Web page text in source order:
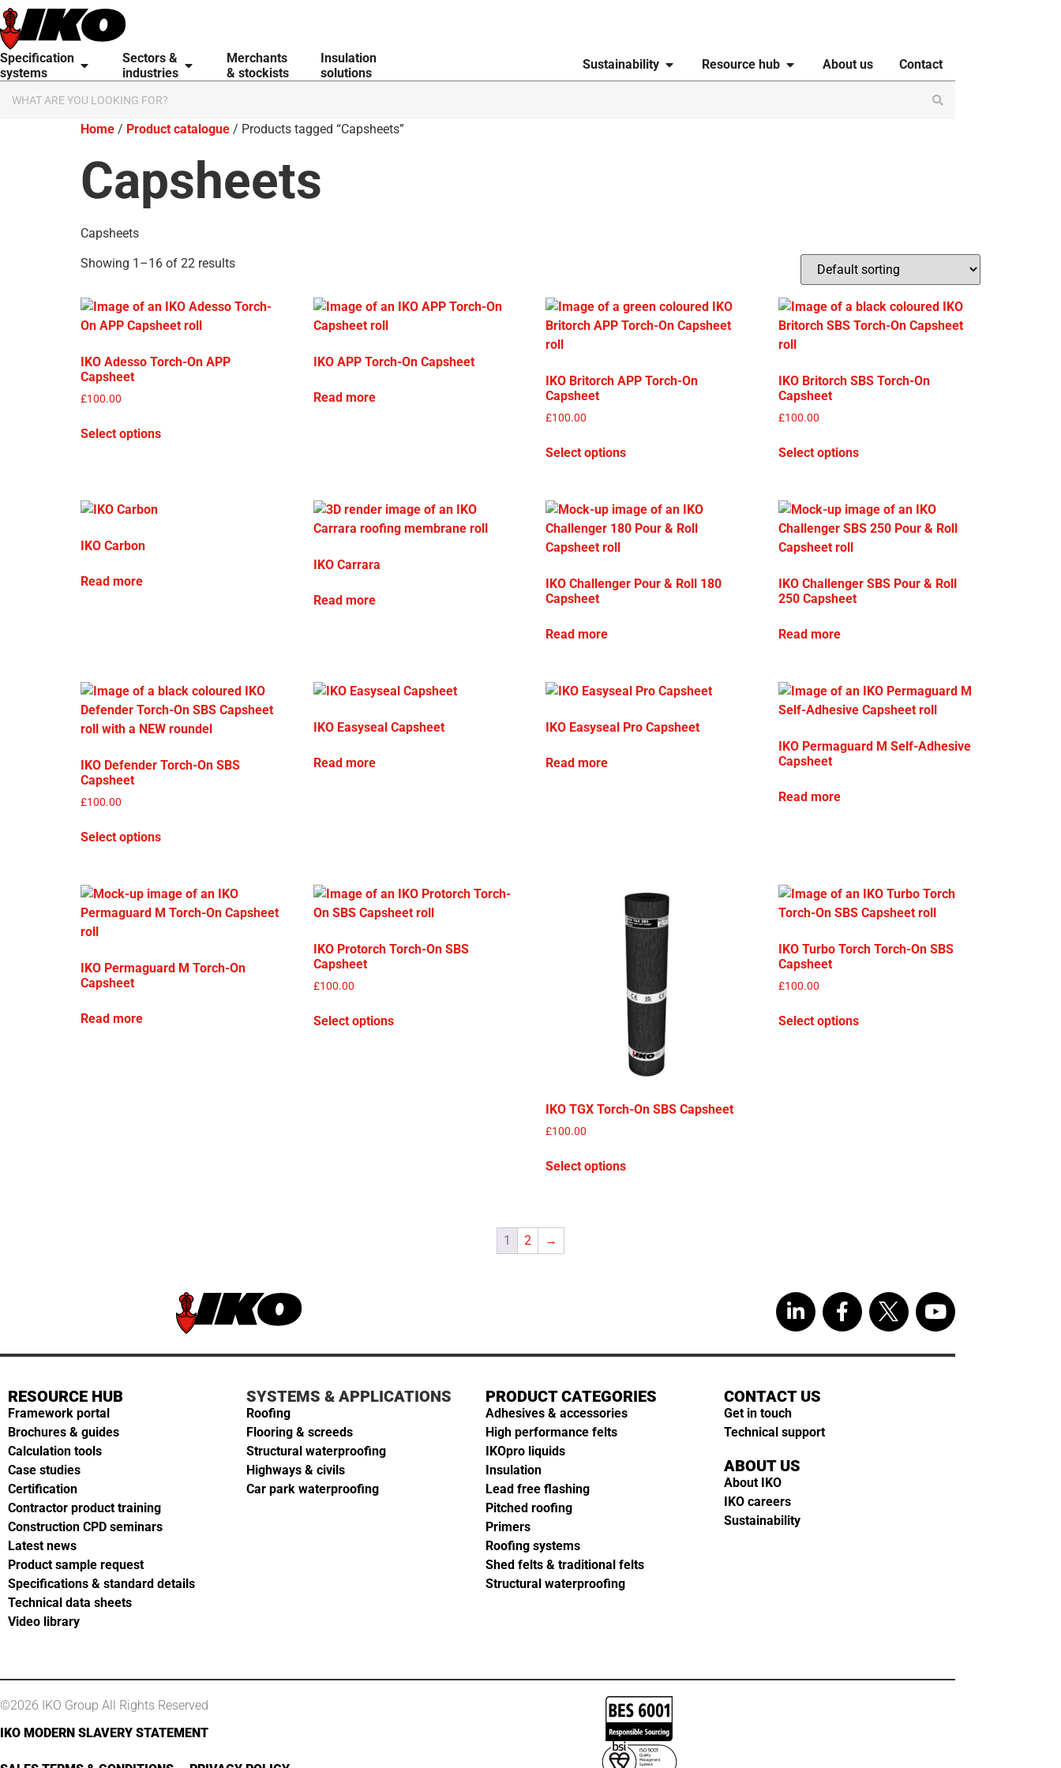
Specification
systems
Sectors &
industries
Merchants
& stockists
Insulation
solutions
Sustainability Resource hub About us Contact
Home / Product catalogue / Products tagged “Capsheets”
Capsheets
Capsheets
Showing 1–16 of 22 results
IKO Adesso Torch-On APP
Capsheet
£100.00
Select options
IKO APP Torch-On Capsheet
Read more
IKO Britorch APP Torch-On
Capsheet
£100.00
Select options
IKO Britorch SBS Torch-On
Capsheet
£100.00
Select options
IKO Carbon
Read more
IKO Carrara
Read more
IKO Challenger Pour & Roll 180
Capsheet
Read more
IKO Challenger SBS Pour & Roll
250 Capsheet
Read more
IKO Defender Torch-On SBS
Capsheet
£100.00
Select options
IKO Easyseal Capsheet
Read more
IKO Easyseal Pro Capsheet
Read more
IKO Permaguard M Self-Adhesive
Capsheet
Read more
IKO Permaguard M Torch-On
Capsheet
Read more
IKO Protorch Torch-On SBS
Capsheet
£100.00
Select options
IKO TGX Torch-On SBS Capsheet
£100.00
Select options
IKO Turbo Torch Torch-On SBS
Capsheet
£100.00
Select options
1 2 →
RESOURCE HUB
Framework portal
Brochures & guides
Calculation tools
Case studies
Certification
Contractor product training
Construction CPD seminars
Latest news
Product sample request
Specifications & standard details
Technical data sheets
Video library
SYSTEMS & APPLICATIONS
Roofing
Flooring & screeds
Structural waterproofing
Highways & civils
Car park waterproofing
PRODUCT CATEGORIES
Adhesives & accessories
High performance felts
IKOpro liquids
Insulation
Lead free flashing
Pitched roofing
Primers
Roofing systems
Shed felts & traditional felts
Structural waterproofing
CONTACT US
Get in touch
Technical support
ABOUT US
About IKO
IKO careers
Sustainability
©2026 IKO Group All Rights Reserved
IKO MODERN SLAVERY STATEMENT